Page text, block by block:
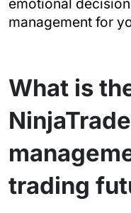
emotional
management for
What is
trading